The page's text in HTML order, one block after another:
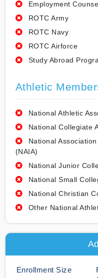
Employment
ROTC Army
ROTC Navy
ROTC Airforce
Study Abroad
Athletic
National Athletic
National Collegiate
National
(NAIA)
National Junior
National Small
National Christian
Other National
Enrollment Size